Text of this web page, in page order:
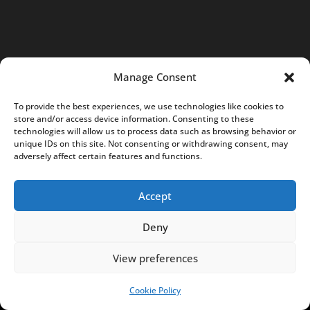
Manage Consent
To provide the best experiences, we use technologies like cookies to
store and/or access device information. Consenting to these
technologies will allow us to process data such as browsing behavior or
unique IDs on this site. Not consenting or withdrawing consent, may
adversely affect certain features and functions.
Accept
Deny
View preferences
Cookie Policy
K
ó
o
SUPPORT US!